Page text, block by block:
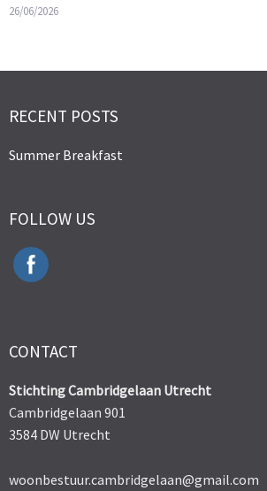
26/06/2026
RECENT POSTS
Summer Breakfast
FOLLOW US
CONTACT
Stichting Cambridgelaan Utrecht
Cambridgelaan 901
3584 DW Utrecht
woonbestuur.cambridgelaan@gmail.com